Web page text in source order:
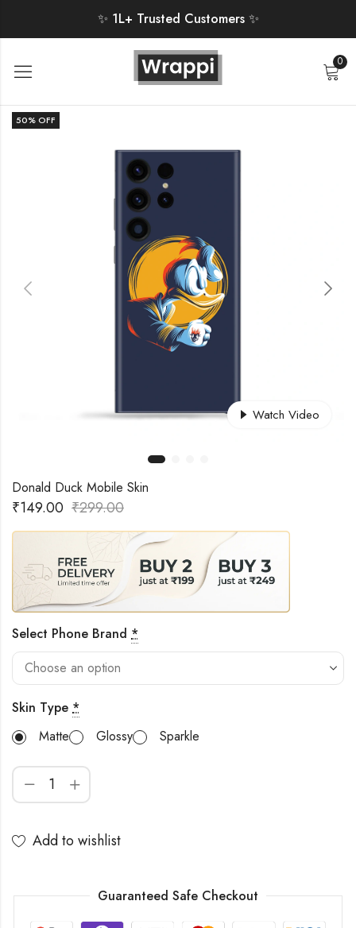
✨ 1L+ Trusted Customers ✨
0
50% OFF
Watch Video
Donald Duck Mobile Skin
₹149.00 ₹299.00
Select Phone Brand *
Skin Type *
Matte
Glossy Sparkle
Add to wishlist
Guaranteed Safe Checkout